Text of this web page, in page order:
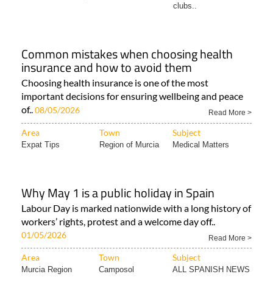
clubs..
Common mistakes when choosing health
insurance and how to avoid them
Choosing health insurance is one of the most
important decisions for ensuring wellbeing and peace
of..08/05/2026 Read More >
Area Town Subject
Expat Tips Region of Murcia Medical Matters
Why May 1 is a public holiday in Spain
Labour Day is marked nationwide with a long history of
workers’ rights, protest and a welcome day off..
01/05/2026 Read More >
Area Town Subject
Murcia Region Camposol ALL SPANISH NEWS